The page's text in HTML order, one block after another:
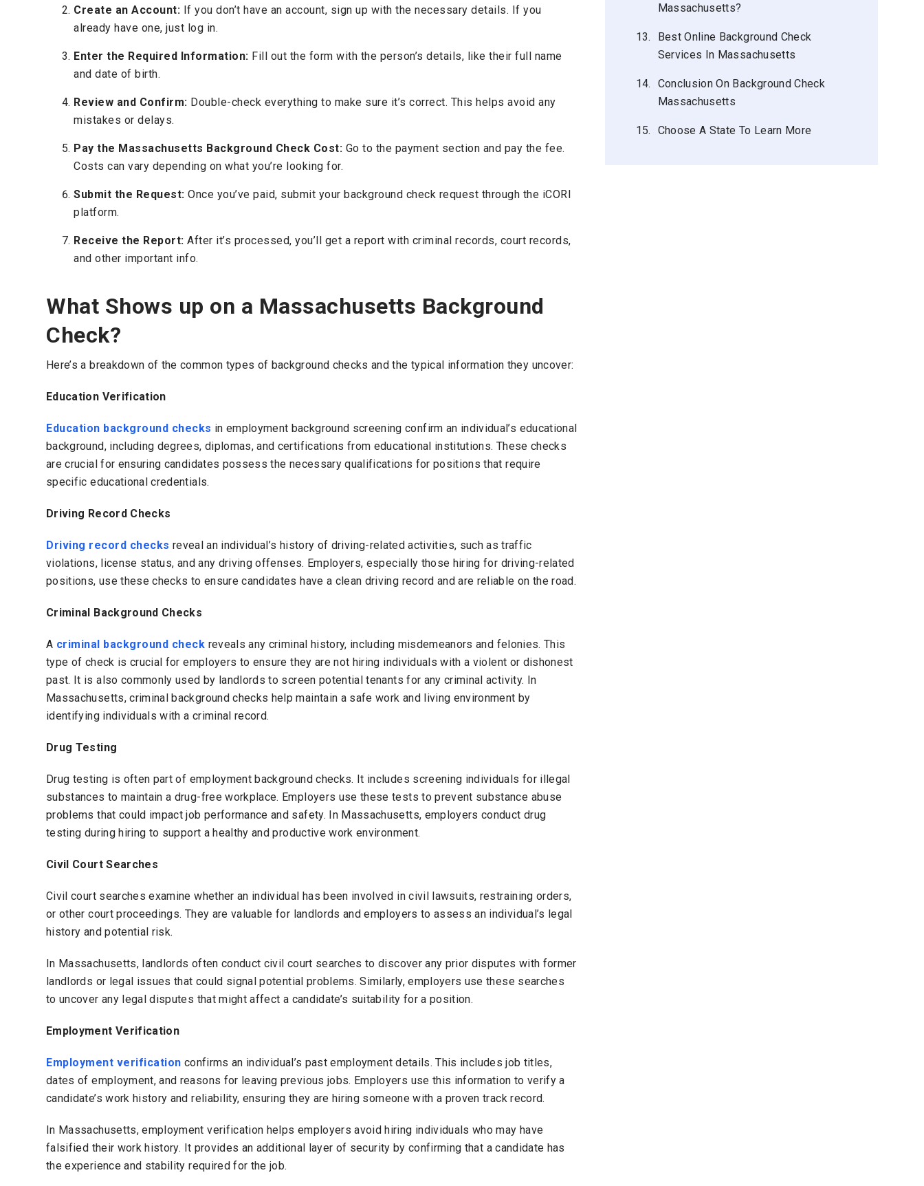
Create an Account: If you don’t have an account, sign up with the necessary details. If you
already have one, just log in.
Enter the Required Information: Fill out the form with the person’s details, like their full name
and date of birth.
Review and Confirm: Double-check everything to make sure it’s correct. This helps avoid any
mistakes or delays.
Pay the Massachusetts Background Check Cost: Go to the payment section and pay the fee.
Costs can vary depending on what you’re looking for.
Submit the Request: Once you’ve paid, submit your background check request through the iCORI
platform.
Receive the Report: After it’s processed, you’ll get a report with criminal records, court records,
and other important info.
What Shows up on a Massachusetts Background
Check?
Here’s a breakdown of the common types of background checks and the typical information they uncover:
Education Verification
Education background checks in employment background screening confirm an individual’s educational
background, including degrees, diplomas, and certifications from educational institutions. These checks
are crucial for ensuring candidates possess the necessary qualifications for positions that require
specific educational credentials.
Driving Record Checks
Driving record checks reveal an individual’s history of driving-related activities, such as traffic
violations, license status, and any driving offenses. Employers, especially those hiring for driving-related
positions, use these checks to ensure candidates have a clean driving record and are reliable on the road.
Criminal Background Checks
A criminal background check reveals any criminal history, including misdemeanors and felonies. This
type of check is crucial for employers to ensure they are not hiring individuals with a violent or dishonest
past. It is also commonly used by landlords to screen potential tenants for any criminal activity. In
Massachusetts, criminal background checks help maintain a safe work and living environment by
identifying individuals with a criminal record.
Drug Testing
Drug testing is often part of employment background checks. It includes screening individuals for illegal
substances to maintain a drug-free workplace. Employers use these tests to prevent substance abuse
problems that could impact job performance and safety. In Massachusetts, employers conduct drug
testing during hiring to support a healthy and productive work environment.
Civil Court Searches
Civil court searches examine whether an individual has been involved in civil lawsuits, restraining orders,
or other court proceedings. They are valuable for landlords and employers to assess an individual’s legal
history and potential risk.
In Massachusetts, landlords often conduct civil court searches to discover any prior disputes with former
landlords or legal issues that could signal potential problems. Similarly, employers use these searches
to uncover any legal disputes that might affect a candidate’s suitability for a position.
Employment Verification
Employment verification confirms an individual’s past employment details. This includes job titles,
dates of employment, and reasons for leaving previous jobs. Employers use this information to verify a
candidate’s work history and reliability, ensuring they are hiring someone with a proven track record.
In Massachusetts, employment verification helps employers avoid hiring individuals who may have
falsified their work history. It provides an additional layer of security by confirming that a candidate has
the experience and stability required for the job.
Massachusetts?
13.
Best Online Background Check
Services In Massachusetts
14.
Conclusion On Background Check
Massachusetts
15. Choose A State To Learn More